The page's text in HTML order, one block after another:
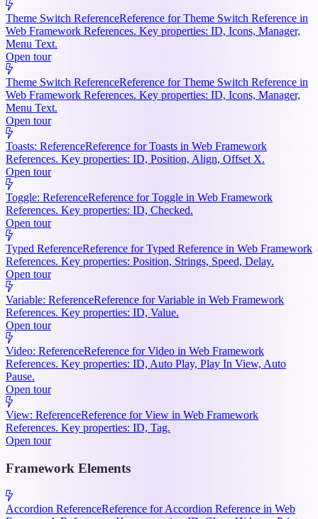
Theme Switch ReferenceReference for Theme Switch Reference in
Web Framework References. Key properties: ID, Icons, Manager,
Menu Text.
Open tour
Theme Switch ReferenceReference for Theme Switch Reference in
Web Framework References. Key properties: ID, Icons, Manager,
Menu Text.
Open tour
Toasts: ReferenceReference for Toasts in Web Framework
References. Key properties: ID, Position, Align, Offset X.
Open tour
Toggle: ReferenceReference for Toggle in Web Framework
References. Key properties: ID, Checked.
Open tour
Typed ReferenceReference for Typed Reference in Web Framework
References. Key properties: Position, Strings, Speed, Delay.
Open tour
Variable: ReferenceReference for Variable in Web Framework
References. Key properties: ID, Value.
Open tour
Video: ReferenceReference for Video in Web Framework
References. Key properties: ID, Auto Play, Play In View, Auto
Pause.
Open tour
View: ReferenceReference for View in Web Framework
References. Key properties: ID, Tag.
Open tour
Framework Elements
Accordion ReferenceReference for Accordion Reference in Web